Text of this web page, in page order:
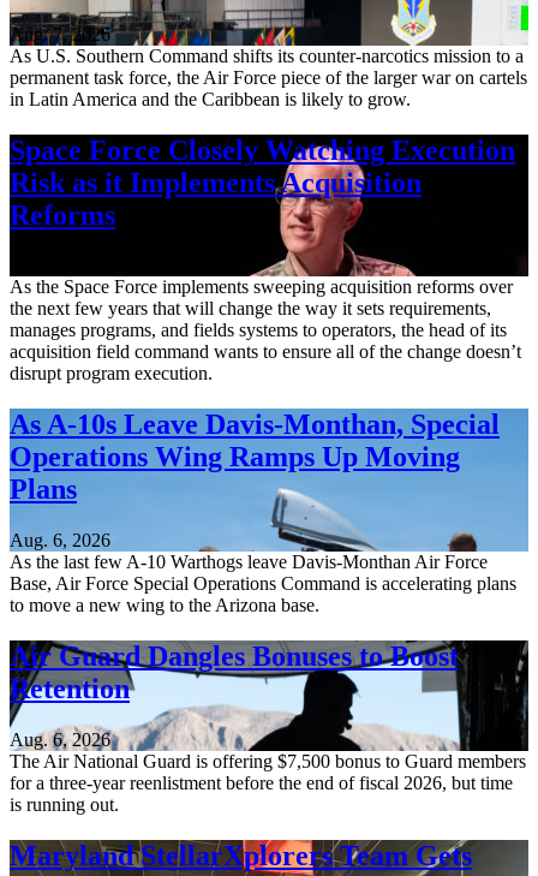
Aug. 7, 2026
As U.S. Southern Command shifts its counter-narcotics mission to a
permanent task force, the Air Force piece of the larger war on cartels
in Latin America and the Caribbean is likely to grow.
Space Force Closely Watching Execution
Risk as it Implements Acquisition
Reforms
As the Space Force implements sweeping acquisition reforms over
the next few years that will change the way it sets requirements,
manages programs, and fields systems to operators, the head of its
acquisition field command wants to ensure all of the change doesn’t
disrupt program execution.
As A-10s Leave Davis-Monthan, Special
Operations Wing Ramps Up Moving
Plans
Aug. 6, 2026
As the last few A-10 Warthogs leave Davis-Monthan Air Force
Base, Air Force Special Operations Command is accelerating plans
to move a new wing to the Arizona base.
Air Guard Dangles Bonuses to Boost
Retention
Aug. 6, 2026
The Air National Guard is offering $7,500 bonus to Guard members
for a three-year reenlistment before the end of fiscal 2026, but time
is running out.
Maryland StellarXplorers Team Gets